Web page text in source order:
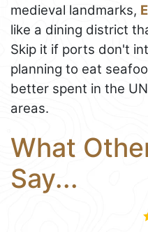
medieval landmarks,
like a dining district
Skip it if ports don't
planning to eat
better spent in the
areas.
What
Say...